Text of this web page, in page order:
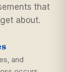
that
about.
and